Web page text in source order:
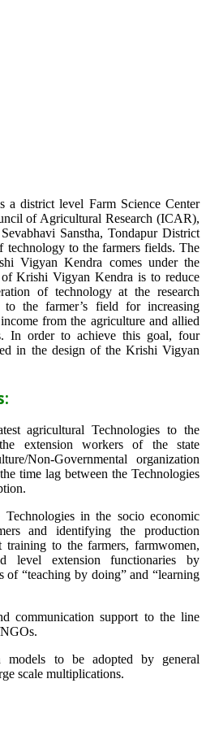
district level Farm Science Center
of Agricultural Research (ICAR),
Sanstha, Tondapur District
to the farmers fields. The
Vigyan Kendra comes under the
Krishi Vigyan Kendra is to reduce
of technology at the research
to the farmer’s field for increasing
from the agriculture and allied
In order to achieve this goal, four
in the design of the Krishi Vigyan
agricultural Technologies to the
extension workers of the state
Non-Governmental organization
time lag between the Technologies
in the socio economic
and identifying the production
to the farmers, farmwomen,
level extension functionaries by
“teaching by doing” and “learning
communication support to the line
models to be adopted by general
scale multiplications.